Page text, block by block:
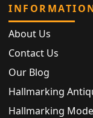
About Us
Contact Us
Our Blog
Hallmarking
Hallmarking